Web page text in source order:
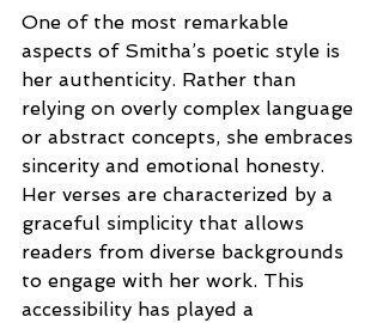
One of the most remarkable
aspects of Smitha’s poetic style is
her authenticity. Rather than
relying on overly complex language
or abstract concepts, she embraces
sincerity and emotional honesty.
Her verses are characterized by a
graceful simplicity that allows
readers from diverse backgrounds
to engage with her work. This
accessibility has played a